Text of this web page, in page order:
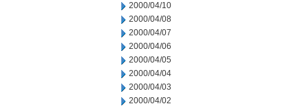
2000/04/10
2000/04/08
2000/04/07
2000/04/06
2000/04/05
2000/04/04
2000/04/03
2000/04/02